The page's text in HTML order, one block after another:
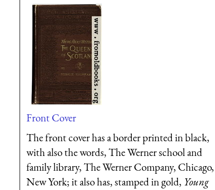
Front Cover
The front cover has a border printed in black,
with also the words, The Werner school and
family library, The Werner Company, Chicago,
New York; it also has, stamped in gold, Young